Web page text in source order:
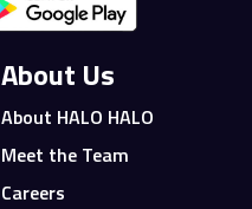
About Us
About HALO HALO
Meet the Team
Careers